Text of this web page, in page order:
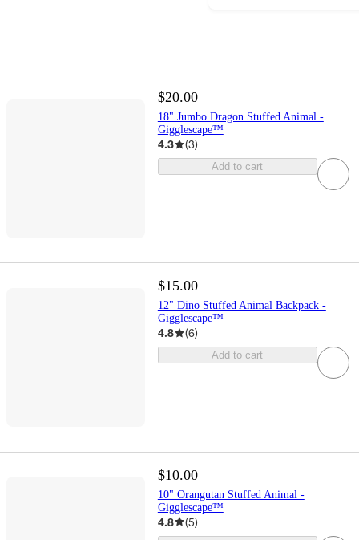
$20.00
18" Jumbo Dragon Stuffed Animal -
Gigglescape™
4.3 (3)
Add to cart
$15.00
12" Dino Stuffed Animal Backpack -
Gigglescape™
4.8 (6)
Add to cart
$10.00
10" Orangutan Stuffed Animal -
Gigglescape™
4.8 (5)